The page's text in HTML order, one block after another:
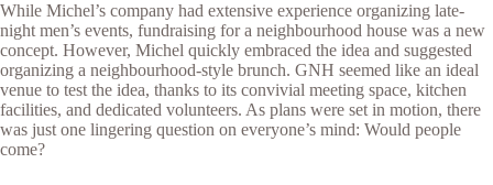
While Michel’s company had extensive experience organizing late-
night men’s events, fundraising for a neighbourhood house was a new
concept. However, Michel quickly embraced the idea and suggested
organizing a neighbourhood-style brunch. GNH seemed like an ideal
venue to test the idea, thanks to its convivial meeting space, kitchen
facilities, and dedicated volunteers. As plans were set in motion, there
was just one lingering question on everyone’s mind: Would people
come?